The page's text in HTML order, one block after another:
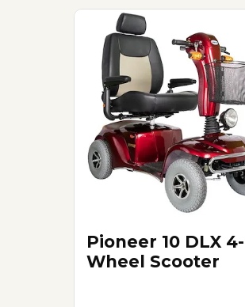
Pioneer 10 DLX 4-
Wheel Scooter